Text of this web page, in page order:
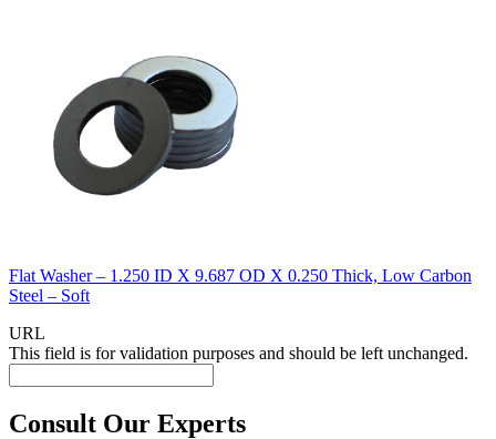
Flat Washer – 1.250 ID X 9.687 OD X 0.250 Thick, Low Carbon
Steel – Soft
URL
This field is for validation purposes and should be left unchanged.
Consult Our Experts